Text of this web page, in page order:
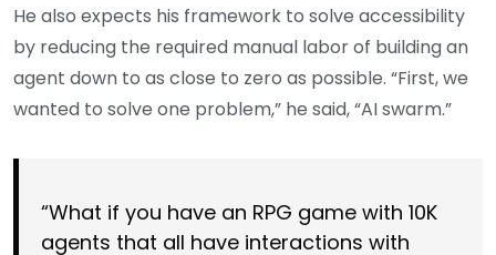
He also expects his framework to solve accessibility
by reducing the required manual labor of building an
agent down to as close to zero as possible. “First, we
wanted to solve one problem,” he said, “AI swarm.”
“What if you have an RPG game with 10K
agents that all have interactions with